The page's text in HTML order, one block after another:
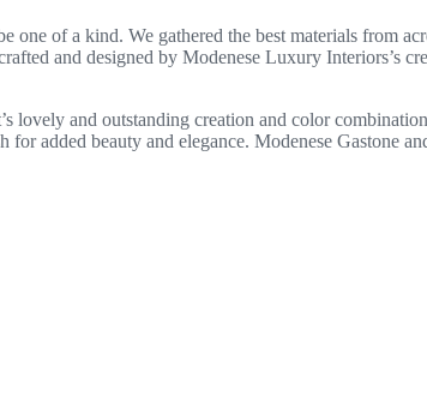
of a kind. We gathered the best materials from
and designed by Modenese Luxury Interiors’s
lovely and outstanding creation and color
added beauty and elegance. Modenese Gastone